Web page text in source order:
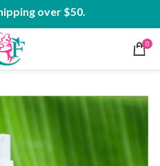
over $50.
0